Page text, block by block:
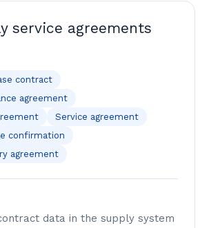
service agreements
contract
agreement
Service agreement
confirmation
agreement
data in the supply system